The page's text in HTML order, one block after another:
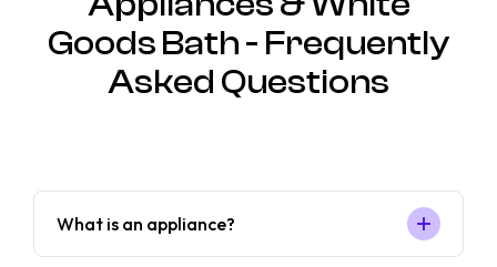
Goods Bath - Frequently
Asked Questions
What is an appliance?